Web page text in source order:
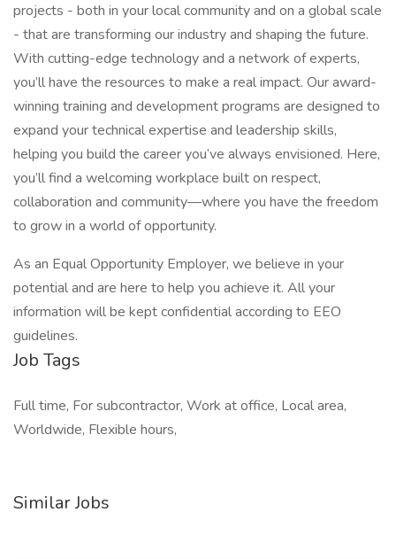
projects - both in your local community and on a global scale
- that are transforming our industry and shaping the future.
With cutting-edge technology and a network of experts,
you’ll have the resources to make a real impact. Our award-
winning training and development programs are designed to
expand your technical expertise and leadership skills,
helping you build the career you’ve always envisioned. Here,
you’ll find a welcoming workplace built on respect,
collaboration and community—where you have the freedom
to grow in a world of opportunity.
As an Equal Opportunity Employer, we believe in your
potential and are here to help you achieve it. All your
information will be kept confidential according to EEO
guidelines.
Job Tags
Full time, For subcontractor, Work at office, Local area,
Worldwide, Flexible hours,
Similar Jobs